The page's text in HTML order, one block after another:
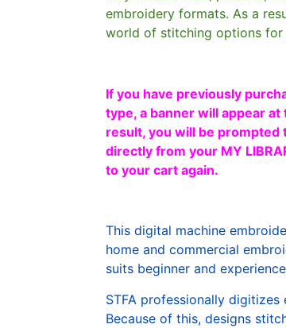
embroidery formats. As a
world of stitching options for
If you have previously
type, a banner will appear
result, you will be prompted
directly from your MY
to your cart again.
This digital machine
home and commercial
suits beginner and
STFA professionally
Because of this, designs